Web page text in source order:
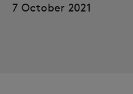
7 October 2021